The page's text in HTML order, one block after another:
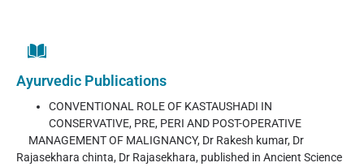
Ayurvedic Publications
CONVENTIONAL ROLE OF KASTAUSHADI IN
CONSERVATIVE, PRE, PERI AND POST-OPERATIVE
MANAGEMENT OF MALIGNANCY, Dr Rakesh kumar, Dr
Rajasekhara chinta, Dr Rajasekhara, published in Ancient Science